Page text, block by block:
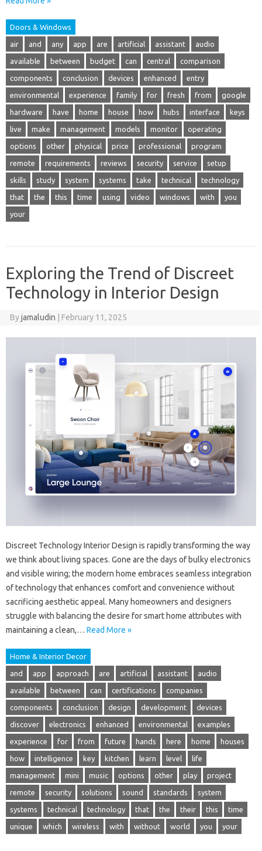
Doors & Windows
air and any app are artificial assistant audio
available between budget can central comparison
components conclusion devices enhanced entry
environmental experience family for fresh from google
hardware have home house how hubs interface keys
live make management models monitor operating
options other physical price professional program
remote requirements reviews security service setup
skills study system systems take technical technology
that the this time using video windows with you
your
Exploring the Trend of Discreet
Technology in Interior Design
Byjamaludin February 11, 2025
Discreet Technology Interior Design is rapidly transforming the way
we think about living spaces. Gone are the days of bulky electronics
and visible wiring; the modern home embraces seamless integration
of technology that enhances comfort and convenience without
sacrificing aesthetic appeal. Many homeowners and designers
struggle with balancing the desire for smart home attributes with
maintaining a clean,… Read More »
Home & Interior Decor
and app approach are artificial assistant audio
available between can certifications companies
components conclusion design development devices
discover electronics enhanced environmental examples
experience for from future hands here home houses
how intelligence key kitchen learn level life
management mini music options other play project
remote security solutions sound standards system
systems technical technology that the their this time
unique which wireless with without world you your